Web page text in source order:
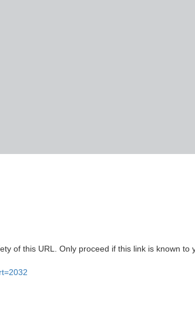
of this URL. Only proceed if this link is known to